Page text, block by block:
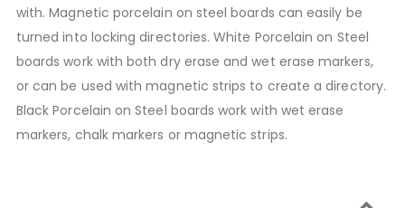
with. Magnetic porcelain on steel boards can easily be
turned into locking directories. White Porcelain on Steel
boards work with both dry erase and wet erase markers,
or can be used with magnetic strips to create a directory.
Black Porcelain on Steel boards work with wet erase
markers, chalk markers or magnetic strips.